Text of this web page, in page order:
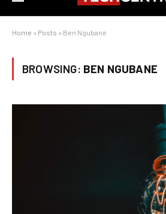
Home » Posts » Ben Ngubane
BROWSING: BEN NGUBANE